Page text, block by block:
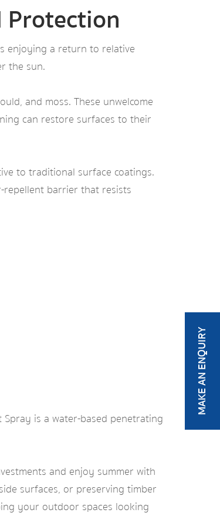
enjoying a return to relative
the sun.
and moss. These unwelcome
can restore surfaces to their
to traditional surface coatings.
repellent barrier that resists
is a water-based penetrating
and enjoy summer with
surfaces, or preserving timber
your outdoor spaces looking
MAKE AN ENQUIRY